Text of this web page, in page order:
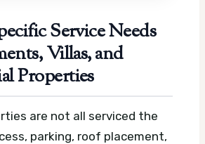
Service Needs
Villas, and
Properties
are not all serviced the
parking, roof placement,